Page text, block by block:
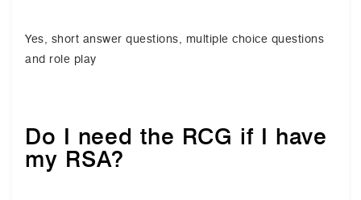
Yes, short answer questions, multiple choice questions
and role play
Do I need the RCG if I have
my RSA?